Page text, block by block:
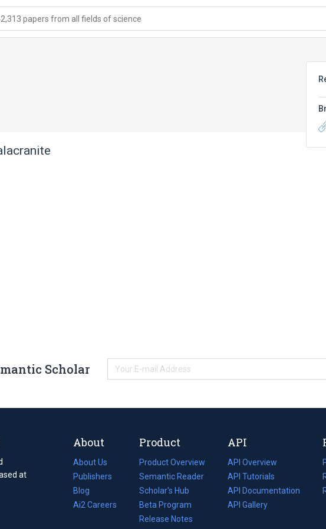
papers from all fields of science
Scholar
at
About
About Us
Publishers
Blog
(opens
in
Ai2 Careers
(opens
Product
Product Overview
Semantic Reader
Scholar's Hub
Beta Program
Release Notes
API
API Overview
API Tutorials
API Documentation
(opens
in
API Gallery